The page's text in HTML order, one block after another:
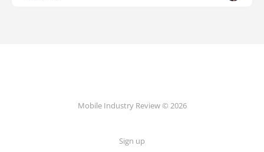
Mobile Industry Review © 2026
Sign up